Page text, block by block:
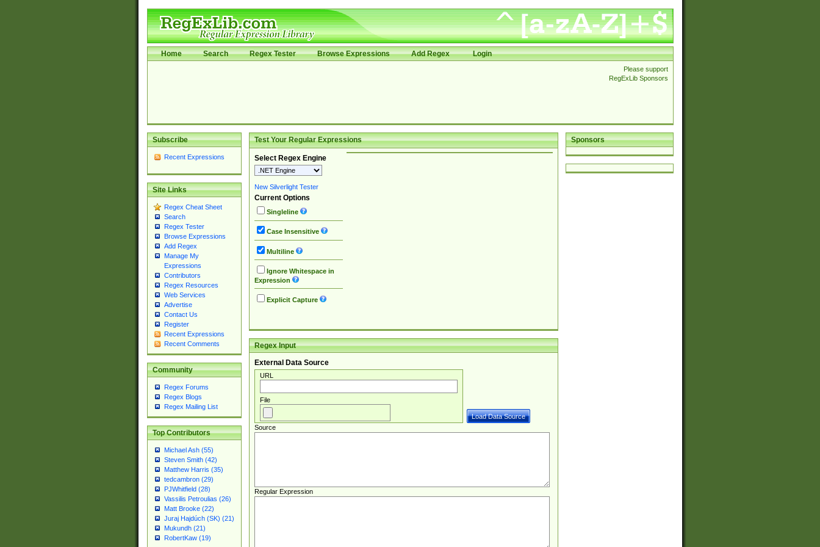
Home Search Regex Tester Browse Expressions Add Regex Login
Please support
RegExLib Sponsors
Subscribe
Recent Expressions
Site Links
Regex Cheat Sheet
Search
Regex Tester
Browse Expressions
Add Regex
Manage My
Expressions
Contributors
Regex Resources
Web Services
Advertise
Contact Us
Register
Recent Expressions
Recent Comments
Community
Regex Forums
Regex Blogs
Regex Mailing List
Top Contributors
Michael Ash (55)
Steven Smith (42)
Matthew Harris (35)
tedcambron (29)
PJWhitfield (28)
Vassilis Petroulias (26)
Matt Brooke (22)
Juraj Hajdúch (SK) (21)
Mukundh (21)
RobertKaw (19)
Sponsors
Test Your Regular Expressions
Select Regex Engine
New Silverlight Tester
Current Options
Singleline
Case Insensitive
Multiline
Ignore Whitespace in
Expression
Explicit Capture
Regex Input
External Data Source
URL
File
Source
Regular Expression